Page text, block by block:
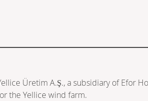
Üretim A.Ş., a subsidiary of Efor
the Yellice wind farm.